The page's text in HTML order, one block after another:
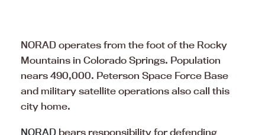
NORAD operates from the foot of the Rocky
Mountains in Colorado Springs. Population
nears 490,000. Peterson Space Force Base
and military satellite operations also call this
city home.
NORAD bears responsibility for defending